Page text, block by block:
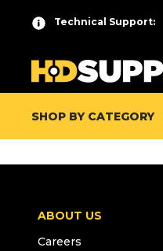
Technical Support:
SHOP BY CATEGORY
ABOUT US
Careers